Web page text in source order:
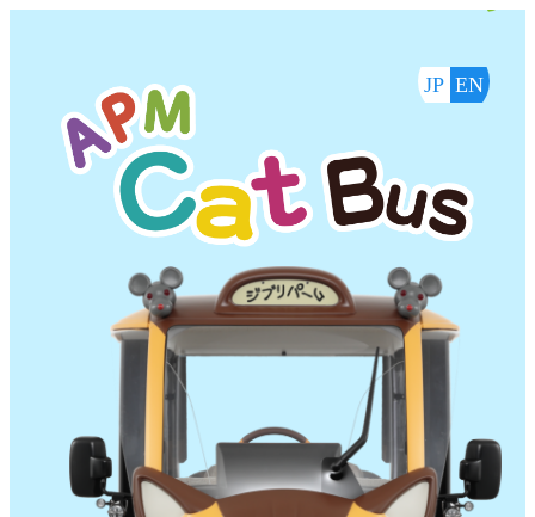
JP EN